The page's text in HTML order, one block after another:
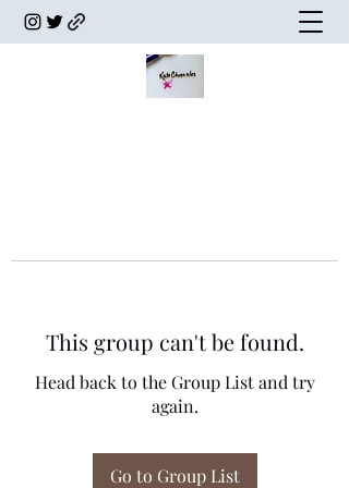
This group can't be found.
Head back to the Group List and try
again.
Go to Group List